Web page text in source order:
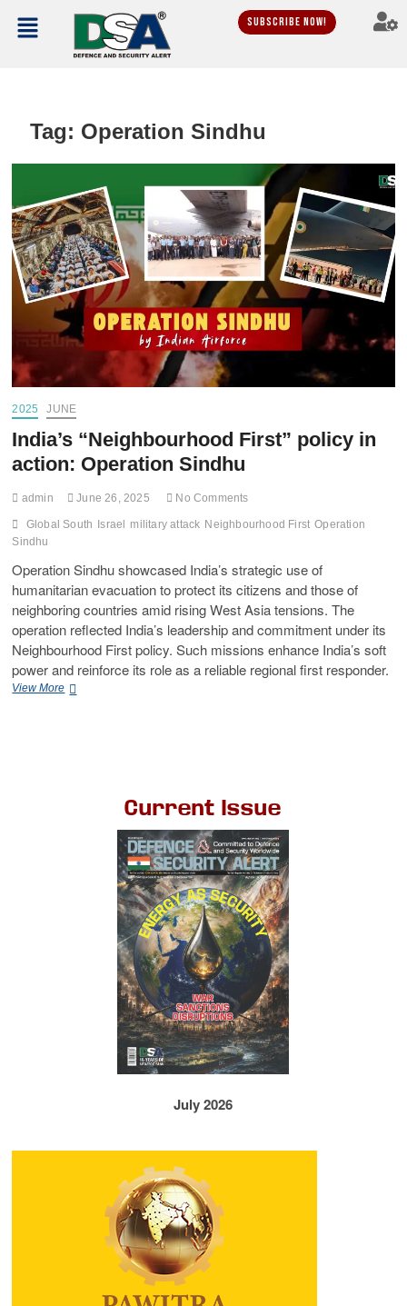
Subscribe Now!
Tag: Operation Sindhu
2025 JUNE
India’s “Neighbourhood First” policy in
action: Operation Sindhu
admin June 26, 2025 No Comments
Global South Israel military attack Neighbourhood First Operation
Sindhu
Operation Sindhu showcased India’s strategic use of
humanitarian evacuation to protect its citizens and those of
neighboring countries amid rising West Asia tensions. The
operation reflected India’s leadership and commitment under its
Neighbourhood First policy. Such missions enhance India’s soft
power and reinforce its role as a reliable regional first responder.
View More
Current Issue
July 2026